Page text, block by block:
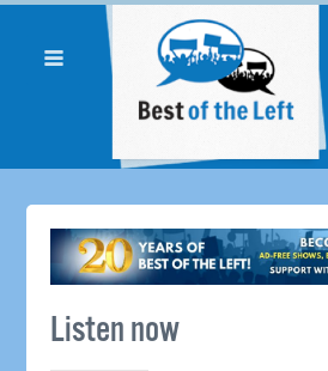
Listen now